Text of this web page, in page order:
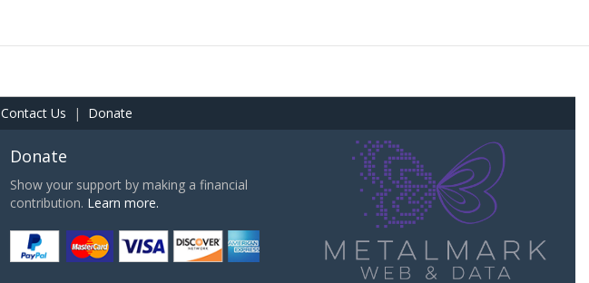
Contact Us | Donate
Donate
Show your support by making a financial
contribution. Learn more.